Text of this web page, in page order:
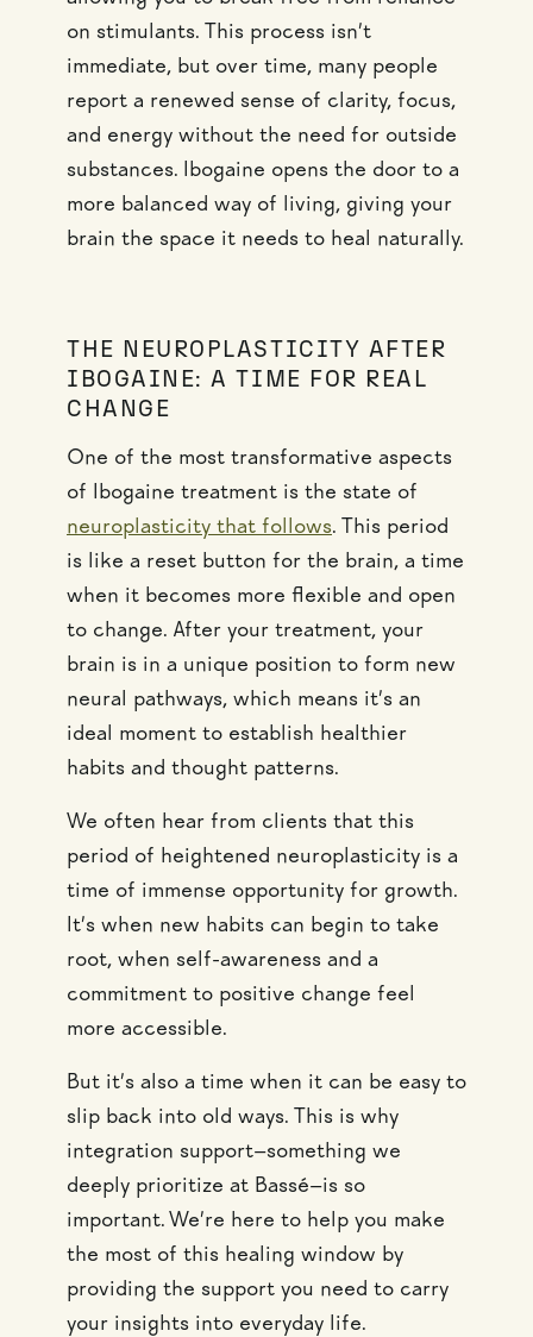
on stimulants. This process isn’t
immediate, but over time, many people
report a renewed sense of clarity, focus,
and energy without the need for outside
substances. Ibogaine opens the door to a
more balanced way of living, giving your
brain the space it needs to heal naturally.
THE NEUROPLASTICITY AFTER
IBOGAINE: A TIME FOR REAL
CHANGE
One of the most transformative aspects
of Ibogaine treatment is the state of
neuroplasticity that follows. This period
is like a reset button for the brain, a time
when it becomes more flexible and open
to change. After your treatment, your
brain is in a unique position to form new
neural pathways, which means it’s an
ideal moment to establish healthier
habits and thought patterns.
We often hear from clients that this
period of heightened neuroplasticity is a
time of immense opportunity for growth.
It’s when new habits can begin to take
root, when self-awareness and a
commitment to positive change feel
more accessible.
But it’s also a time when it can be easy to
slip back into old ways. This is why
integration support—something we
deeply prioritize at Bassé—is so
important. We’re here to help you make
the most of this healing window by
providing the support you need to carry
your insights into everyday life.